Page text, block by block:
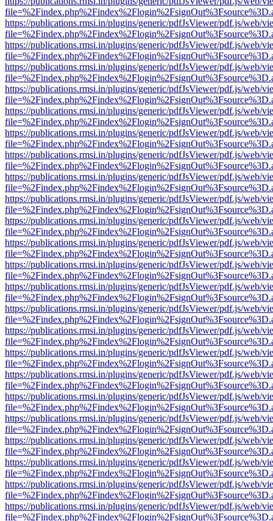
https://publications.rmsi.in/plugins/generic/pdfJsViewer/pdf.js/web/
https://publications.rmsi.in/plugins/generic/pdfJsViewer/pdf.js/web/
https://publications.rmsi.in/plugins/generic/pdfJsViewer/pdf.js/web/
https://publications.rmsi.in/plugins/generic/pdfJsViewer/pdf.js/web/
https://publications.rmsi.in/plugins/generic/pdfJsViewer/pdf.js/web/
https://publications.rmsi.in/plugins/generic/pdfJsViewer/pdf.js/web/
https://publications.rmsi.in/plugins/generic/pdfJsViewer/pdf.js/web/
https://publications.rmsi.in/plugins/generic/pdfJsViewer/pdf.js/web/
https://publications.rmsi.in/plugins/generic/pdfJsViewer/pdf.js/web/
https://publications.rmsi.in/plugins/generic/pdfJsViewer/pdf.js/web/
https://publications.rmsi.in/plugins/generic/pdfJsViewer/pdf.js/web/
https://publications.rmsi.in/plugins/generic/pdfJsViewer/pdf.js/web/
https://publications.rmsi.in/plugins/generic/pdfJsViewer/pdf.js/web/
https://publications.rmsi.in/plugins/generic/pdfJsViewer/pdf.js/web/
https://publications.rmsi.in/plugins/generic/pdfJsViewer/pdf.js/web/
https://publications.rmsi.in/plugins/generic/pdfJsViewer/pdf.js/web/
https://publications.rmsi.in/plugins/generic/pdfJsViewer/pdf.js/web/
https://publications.rmsi.in/plugins/generic/pdfJsViewer/pdf.js/web/
https://publications.rmsi.in/plugins/generic/pdfJsViewer/pdf.js/web/
https://publications.rmsi.in/plugins/generic/pdfJsViewer/pdf.js/web/
https://publications.rmsi.in/plugins/generic/pdfJsViewer/pdf.js/web/
https://publications.rmsi.in/plugins/generic/pdfJsViewer/pdf.js/web/
https://publications.rmsi.in/plugins/generic/pdfJsViewer/pdf.js/web/